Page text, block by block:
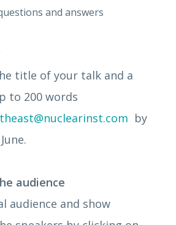
and answers
title of your talk and a
to 200 words
by
audience
audience and show